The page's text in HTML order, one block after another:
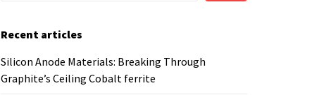
Recent articles
Silicon Anode Materials: Breaking Through
Graphite’s Ceiling Cobalt ferrite